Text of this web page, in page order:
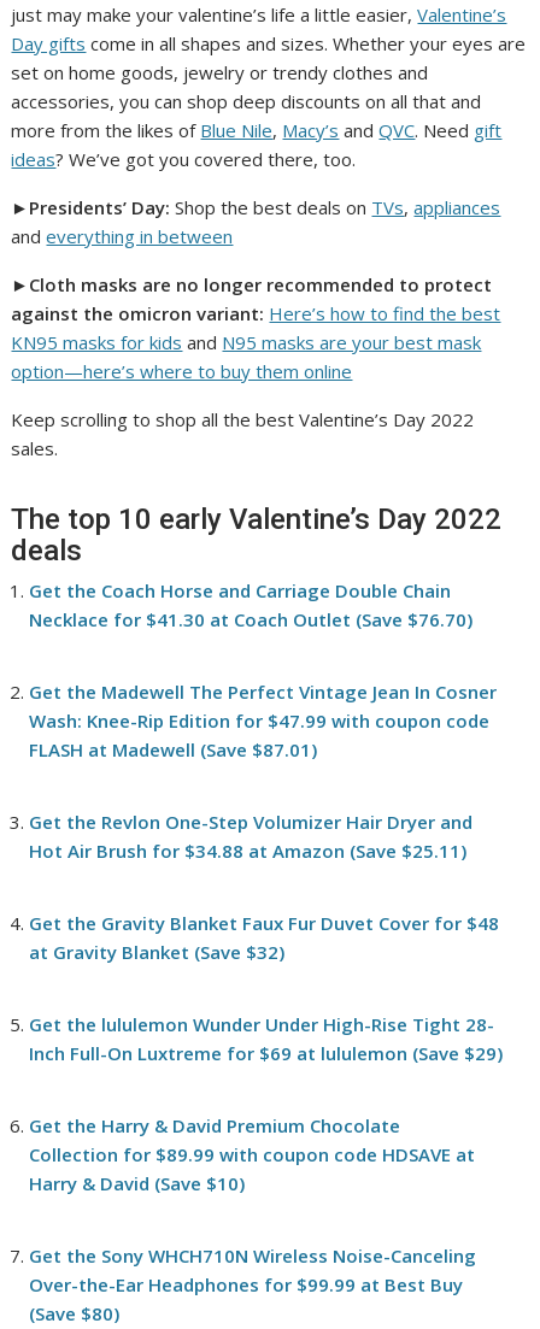
just may make your valentine’s life a little easier,Valentine’s
Day gifts come in all shapes and sizes. Whether your eyes are
set on home goods, jewelry or trendy clothes and
accessories, you can shop deep discounts on all that and
more from the likes of Blue Nile, Macy’s andQVC. Need gift
ideas? We’ve got you covered there, too.
► Presidents’ Day: Shop the best deals on TVs,appliances
andeverything in between
► Cloth masks are no longer recommended to protect
against the omicron variant: Here’s how to find the best
KN95 masks for kids and N95 masks are your best mask
option—here’s where to buy them online
Keep scrolling to shop all the best Valentine’s Day 2022
sales.
The top 10 early Valentine’s Day 2022
deals
Get the Coach Horse and Carriage Double Chain
Necklace for $41.30 at Coach Outlet (Save $76.70)
Get the Madewell The Perfect Vintage Jean In Cosner
Wash: Knee-Rip Edition for $47.99 with coupon code
FLASH at Madewell (Save $87.01)
Get the Revlon One-Step Volumizer Hair Dryer and
Hot Air Brush for $34.88 at Amazon (Save $25.11)
Get the Gravity Blanket Faux Fur Duvet Cover for $48
at Gravity Blanket (Save $32)
Get the lululemon Wunder Under High-Rise Tight 28-
Inch Full-On Luxtreme for $69 at lululemon (Save $29)
Get the Harry & David Premium Chocolate
Collection for $89.99 with coupon code HDSAVE at
Harry & David (Save $10)
Get the Sony WHCH710N Wireless Noise-Canceling
Over-the-Ear Headphones for $99.99 at Best Buy
(Save $80)